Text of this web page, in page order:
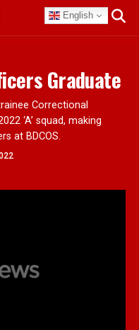
English
Graduate
Correctional
‘A’ squad, making
at BDCOS.